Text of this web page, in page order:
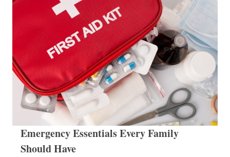
Emergency Essentials Every Family
Should Have